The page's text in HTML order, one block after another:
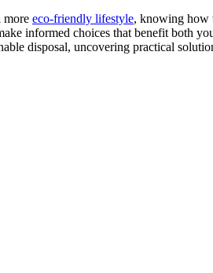
more eco-friendly lifestyle, knowing how
informed choices that benefit both
disposal, uncovering practical